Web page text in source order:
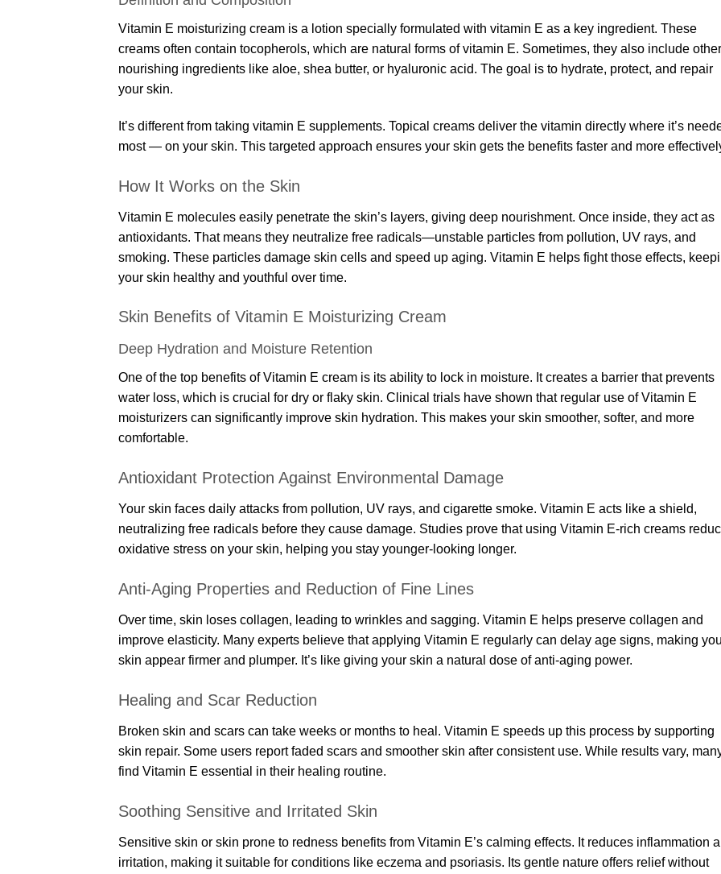
Vitamin E moisturizing cream is a lotion specially formulated with vitamin E as a key ingredient. These
creams often contain tocopherols, which are natural forms of vitamin E. Sometimes, they also include other
nourishing ingredients like aloe, shea butter, or hyaluronic acid. The goal is to hydrate, protect, and repair
your skin.
It’s different from taking vitamin E supplements. Topical creams deliver the vitamin directly where it’s
most — on your skin. This targeted approach ensures your skin gets the benefits faster and more
How It Works on the Skin
Vitamin E molecules easily penetrate the skin’s layers, giving deep nourishment. Once inside, they act as
antioxidants. That means they neutralize free radicals—unstable particles from pollution, UV rays, and
smoking. These particles damage skin cells and speed up aging. Vitamin E helps fight those effects,
your skin healthy and youthful over time.
Skin Benefits of Vitamin E Moisturizing Cream
Deep Hydration and Moisture Retention
One of the top benefits of Vitamin E cream is its ability to lock in moisture. It creates a barrier that prevents
water loss, which is crucial for dry or flaky skin. Clinical trials have shown that regular use of Vitamin E
moisturizers can significantly improve skin hydration. This makes your skin smoother, softer, and more
comfortable.
Antioxidant Protection Against Environmental Damage
Your skin faces daily attacks from pollution, UV rays, and cigarette smoke. Vitamin E acts like a shield,
neutralizing free radicals before they cause damage. Studies prove that using Vitamin E-rich creams
oxidative stress on your skin, helping you stay younger-looking longer.
Anti-Aging Properties and Reduction of Fine Lines
Over time, skin loses collagen, leading to wrinkles and sagging. Vitamin E helps preserve collagen and
improve elasticity. Many experts believe that applying Vitamin E regularly can delay age signs, making
skin appear firmer and plumper. It’s like giving your skin a natural dose of anti-aging power.
Healing and Scar Reduction
Broken skin and scars can take weeks or months to heal. Vitamin E speeds up this process by supporting
skin repair. Some users report faded scars and smoother skin after consistent use. While results vary,
find Vitamin E essential in their healing routine.
Soothing Sensitive and Irritated Skin
Sensitive skin or skin prone to redness benefits from Vitamin E’s calming effects. It reduces inflammation
irritation, making it suitable for conditions like eczema and psoriasis. Its gentle nature offers relief without